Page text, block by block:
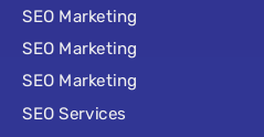
SEO Marketing
SEO Marketing
SEO Marketing
SEO Services